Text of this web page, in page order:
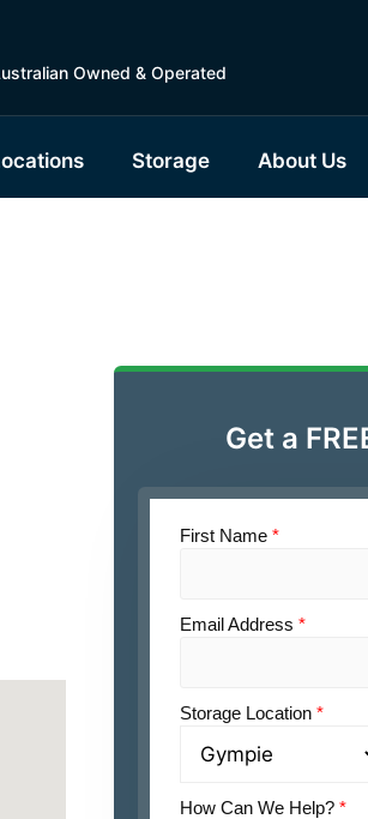
Owned & Operated
Storage About Us
Get a
First Name *
Email Address *
Storage Location *
How Can We Help? *